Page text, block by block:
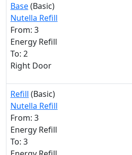
Base(Basic)
Nutella Refill
From: 3
Energy Refill
To: 2
Right Door
Refill (Basic)
Nutella Refill
From: 3
Energy Refill
To: 3